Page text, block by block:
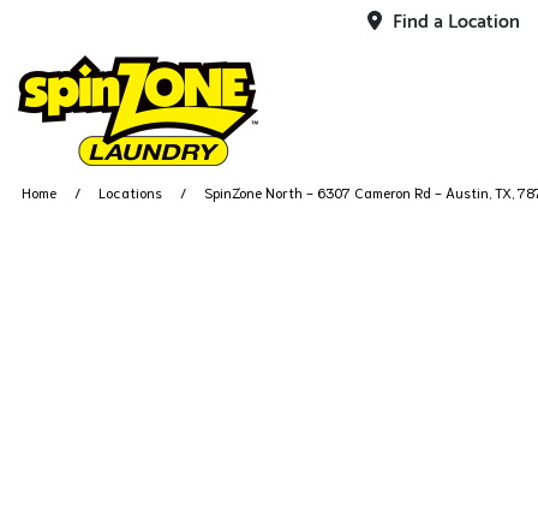
Find a Location
Home Locations SpinZone North - 6307 Cameron Rd - Austin, TX,